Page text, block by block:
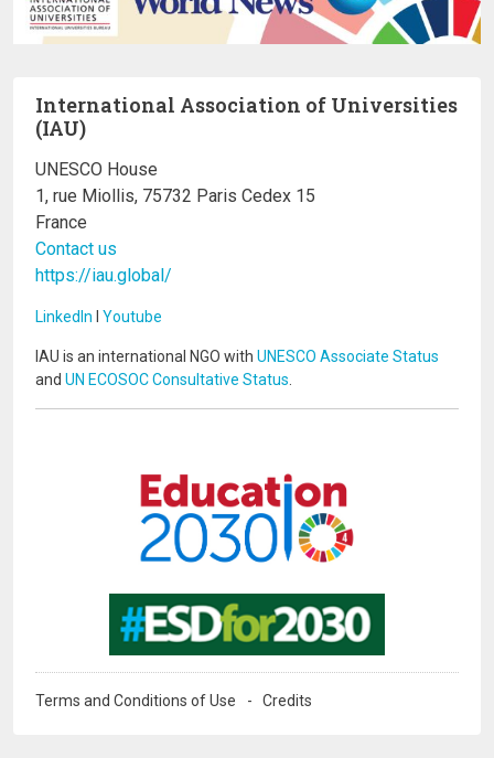
International Association of Universities
(IAU)
UNESCO House
1, rue Miollis, 75732 Paris Cedex 15
France
Contact us
https://iau.global/
LinkedIn I Youtube
IAU is an international NGO with UNESCO Associate Status
and UN ECOSOC Consultative Status
Terms and Conditions of Use Credits